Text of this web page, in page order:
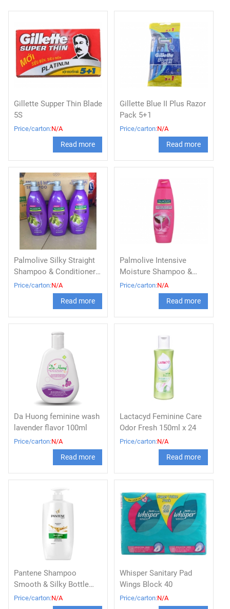
Gillette Supper Thin Blade
5S
Price/carton:N/A
Read more
Gillette Blue II Plus Razor
Pack 5+1
Price/carton:N/A
Read more
Palmolive Silky Straight
Shampoo & Conditioner
600ml
Price/carton:N/A
Read more
Palmolive Intensive
Moisture Shampoo &
Conditioner Bottle 180ml
Price/carton:N/A
Read more
Da Huong feminine wash
lavender flavor 100ml
Price/carton:N/A
Read more
Lactacyd Feminine Care
Odor Fresh 150ml x 24
Price/carton:N/A
Read more
Pantene Shampoo
Smooth & Silky Bottle
900ml
Price/carton:N/A
Whisper Sanitary Pad
Wings Block 40
Price/carton:N/A